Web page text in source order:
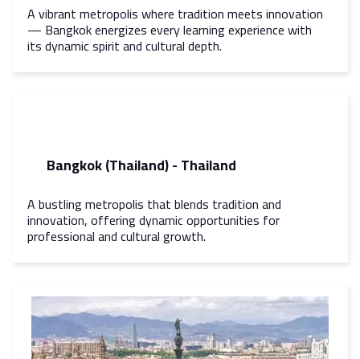
A vibrant metropolis where tradition meets innovation
— Bangkok energizes every learning experience with
its dynamic spirit and cultural depth.
Bangkok (Thailand) - Thailand
A bustling metropolis that blends tradition and
innovation, offering dynamic opportunities for
professional and cultural growth.